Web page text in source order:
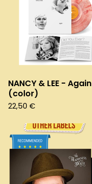
NANCY & LEE - Again
(color)
22,50 €